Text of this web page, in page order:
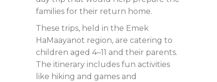
families for their return home.
These trips, held in the Emek
HaMaayanot region, are catering to
children aged 4–11 and their parents.
The itinerary includes fun activities
like hiking and games and